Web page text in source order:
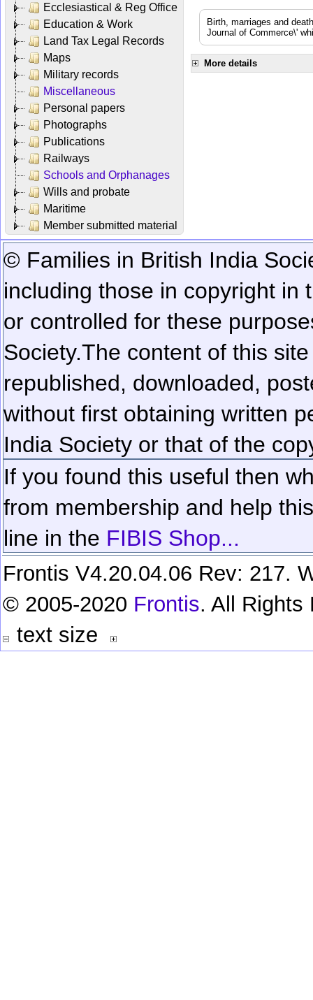
Ecclesiastical & Reg Office
Education & Work
Land Tax Legal Records
Maps
Military records
Miscellaneous
Personal papers
Photographs
Publications
Railways
Schools and Orphanages
Wills and probate
Maritime
Member submitted material
Birth, marriages and
Journal of Commerce\'
More details
© Families in British India
including those in copyright in
or controlled for these
Society.The content of this
republished, downloaded,
without first obtaining written
India Society or that of the
If you found this useful then
from membership and help
line in the FIBIS Shop...
Frontis V4.20.04.06 Rev: 217.
© 2005-2020 Frontis. All Rights
text size